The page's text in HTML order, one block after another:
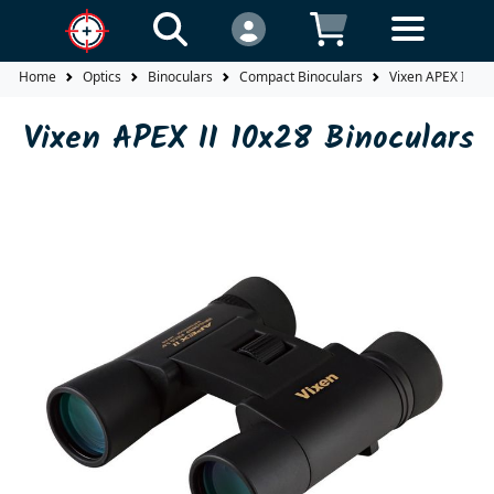
Home Optics Binoculars Compact Binoculars Vixen APEX II
Vixen APEX II 10x28 Binoculars